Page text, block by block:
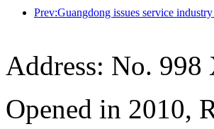
Address: No. 998
Opened in 2010,